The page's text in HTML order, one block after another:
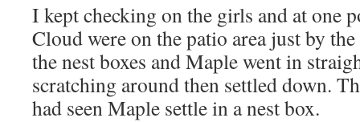
I kept checking on the girls and at one
Cloud were on the patio area just by
the nest boxes and Maple went in
scratching around then settled down.
had seen Maple settle in a nest box.